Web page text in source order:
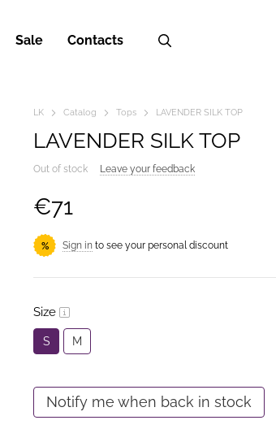
Sale Contacts
LK Catalog Tops LAVENDER SILK TOP
LAVENDER SILK TOP
Out of stock Leave your feedback
€71
% Sign in to see your personal discount
Size
S M
Notify me when back in stock